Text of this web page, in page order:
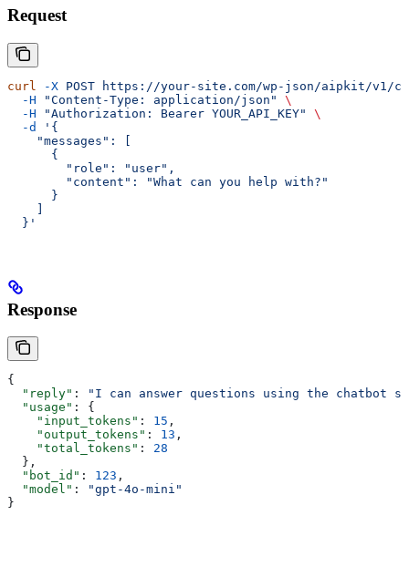
Request
curl -X POST https://your-site.com/wp-json/aipkit/v1/
  -H
"Content-Type: application/json"
\
  -H
"Authorization: Bearer YOUR_API_KEY"
\
  -d
'{
    "messages": [
      {
        "role": "user",
        "content": "What can you help with?"
      }
  }'
Response
{
  "reply"
:
"I can answer questions using the chatbot
  "usage"
: {
    "input_tokens"
: 15 ,
    "output_tokens"
: 13 ,
    "total_tokens"
: 28
  },
  "bot_id"
: 123 ,
  "model"
:
"gpt-4o-mini"
}